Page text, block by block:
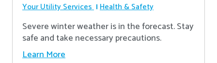
Your Utility Services Health & Safety
Severe winter weather is in the forecast. Stay
safe and take necessary precautions.
Learn More